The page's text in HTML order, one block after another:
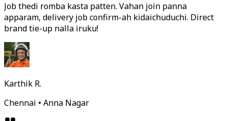
Job thedi romba kasta patten. Vahan join panna
apparam, delivery job confirm-ah kidaichuduchi. Direct
brand tie-up nalla iruku!
Karthik R.
Chennai • Anna Nagar